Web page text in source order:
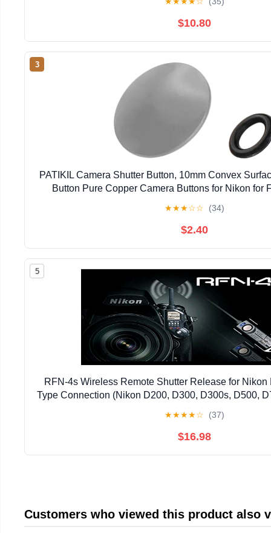
$10.80
3
PATIKIL Camera Shutter Button, 10mm Convex
Button Pure Copper Camera Buttons for Nikon for
★★★☆☆ (34)
$2.40
5
RFN-4s Wireless Remote Shutter Release for
Type Connection (Nikon D200, D300, D300s, D500,
★★★★☆ (37)
$16.98
Customers who viewed this product also